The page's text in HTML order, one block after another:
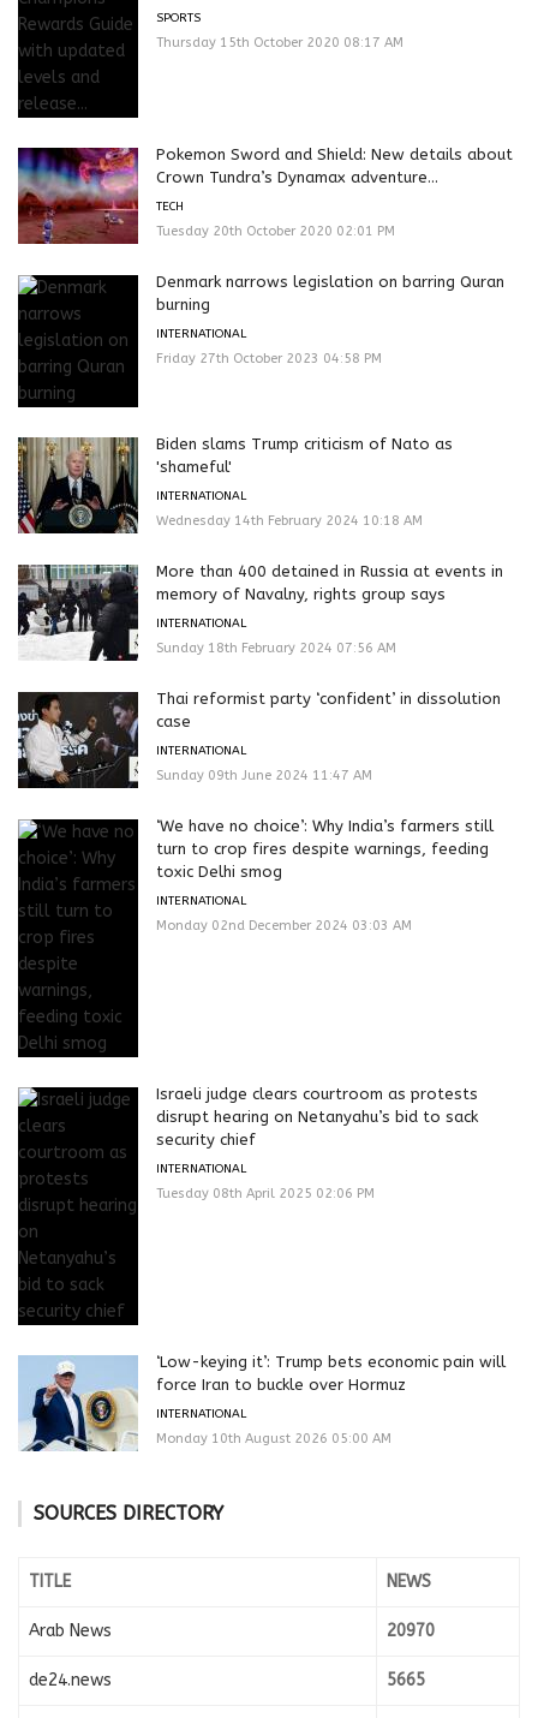
SPORTS
Thursday 15th October 2020 08:17 AM
Pokemon Sword and Shield: New details about
Crown Tundra’s Dynamax adventure...
TECH
Tuesday 20th October 2020 02:01 PM
Denmark narrows legislation on barring Quran
burning
INTERNATIONAL
Friday 27th October 2023 04:58 PM
Biden slams Trump criticism of Nato as
'shameful'
INTERNATIONAL
Wednesday 14th February 2024 10:18 AM
More than 400 detained in Russia at events in
memory of Navalny, rights group says
INTERNATIONAL
Sunday 18th February 2024 07:56 AM
Thai reformist party ‘confident’ in dissolution
case
INTERNATIONAL
Sunday 09th June 2024 11:47 AM
‘We have no choice’: Why India’s farmers still
turn to crop fires despite warnings, feeding
toxic Delhi smog
INTERNATIONAL
Monday 02nd December 2024 03:03 AM
Israeli judge clears courtroom as protests
disrupt hearing on Netanyahu’s bid to sack
security chief
INTERNATIONAL
Tuesday 08th April 2025 02:06 PM
‘Low-keying it’: Trump bets economic pain will
force Iran to buckle over Hormuz
INTERNATIONAL
Monday 10th August 2026 05:00 AM
SOURCES DIRECTORY
TITLE NEWS
Arab News 20970
de24.news 5665